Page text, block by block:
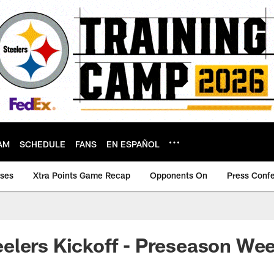
SCHEDULE FANS EN ESPAÑOL
Xtra Points Game Recap Opponents On Press
Kickoff - Preseason